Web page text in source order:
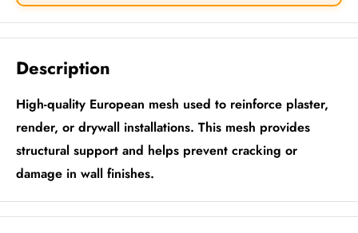
Description
High-quality European mesh used to reinforce plaster,
render, or drywall installations. This mesh provides
structural support and helps prevent cracking or
damage in wall finishes.